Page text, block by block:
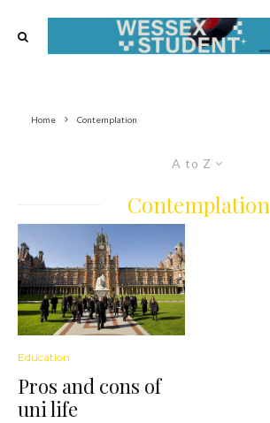
Home Contemplation
A to Z
Contemplation
Education
Pros and cons of
uni life